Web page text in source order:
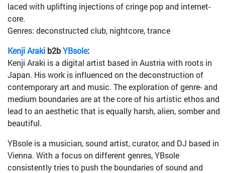
laced with uplifting injections of cringe pop and internet-
core.
Genres: deconstructed club, nightcore, trance
Kenji Araki b2bYBsole:
Kenji Araki is a digital artist based in Austria with roots in
Japan. His work is influenced on the deconstruction of
contemporary art and music. The exploration of genre- and
medium boundaries are at the core of his artistic ethos and
lead to an aesthetic that is equally harsh, alien, somber and
beautiful.
YBsole is a musician, sound artist, curator, and DJ based in
Vienna. With a focus on different genres, YBsole
consistently tries to push the boundaries of sound and